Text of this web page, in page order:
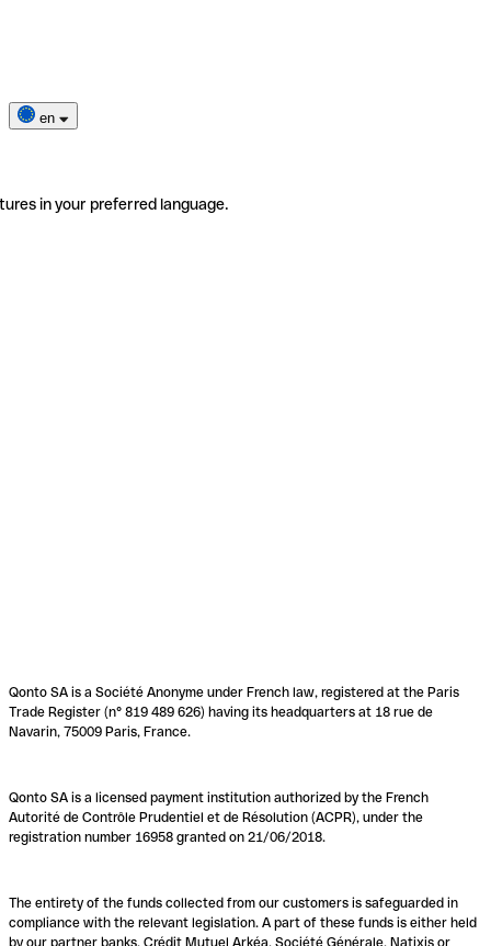
en
in your preferred language.
Qonto SA is a Société Anonyme under French law, registered at the Paris
Trade Register (n° 819 489 626) having its headquarters at 18 rue de
Navarin, 75009 Paris, France.
Qonto SA is a licensed payment institution authorized by the French
Autorité de Contrôle Prudentiel et de Résolution (ACPR), under the
registration number 16958 granted on 21/06/2018.
The entirety of the funds collected from our customers is safeguarded in
compliance with the relevant legislation. A part of these funds is either held
by our partner banks, Crédit Mutuel Arkéa, Société Générale, Natixis or